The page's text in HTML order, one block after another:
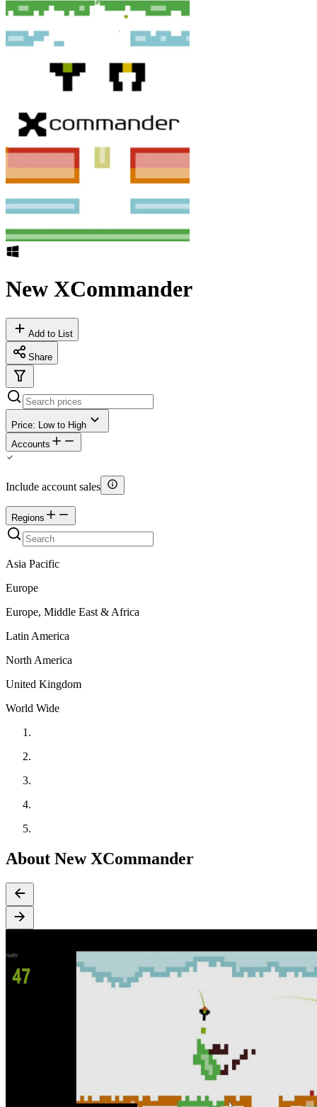
New XCommander
Add to List
Share
Price: Low to High
Accounts
Include account sales
Regions
Asia Pacific
Europe
Europe, Middle East & Africa
Latin America
North America
United Kingdom
World Wide
About New XCommander